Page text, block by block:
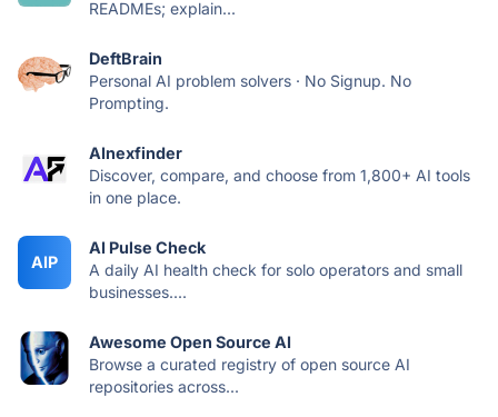
READMEs; explain...
DeftBrain
Personal AI problem solvers · No Signup. No
Prompting.
AInexfinder
Discover, compare, and choose from 1,800+ AI tools
in one place.
AIP
AI Pulse Check
A daily AI health check for solo operators and small
businesses....
Awesome Open Source AI
Browse a curated registry of open source AI
repositories across...